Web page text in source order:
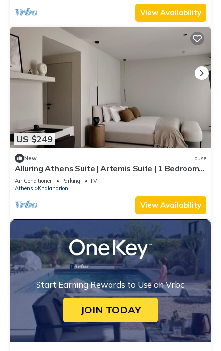
View Availability
US $249
New House
Alluring Athens Suite | Artemis Suite | 1 Bedroom |
Private Furnished Balcony | Prime Location |
Chalandri
Air Conditioner Parking
TV
Athens
Khalandrion
View Availability
Start Earning Rewards to Use on Vrbo
JOIN TODAY